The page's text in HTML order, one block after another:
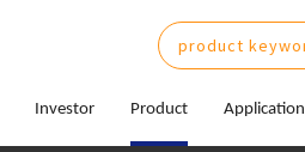
Investor Product Application